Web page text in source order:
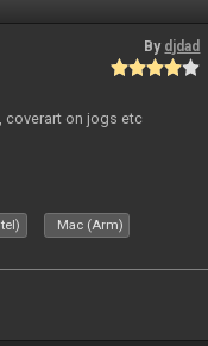
By djdad
coverart on jogs etc
Mac (Arm)